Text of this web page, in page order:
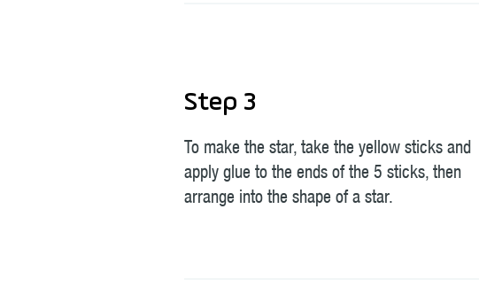
Step 3
To make the star, take the yellow sticks and
apply glue to the ends of the 5 sticks, then
arrange into the shape of a star.